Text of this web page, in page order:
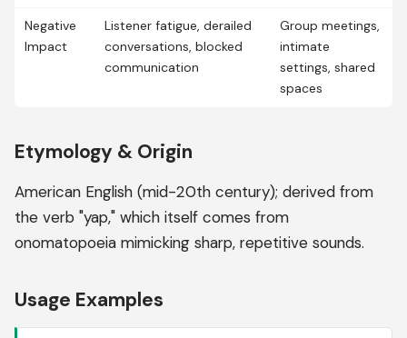
Negative
Impact
Listener fatigue, derailed
conversations, blocked
communication
Group meetings,
intimate
settings, shared
spaces
Etymology & Origin
American English (mid-20th century); derived from
the verb "yap," which itself comes from
onomatopoeia mimicking sharp, repetitive sounds.
Usage Examples